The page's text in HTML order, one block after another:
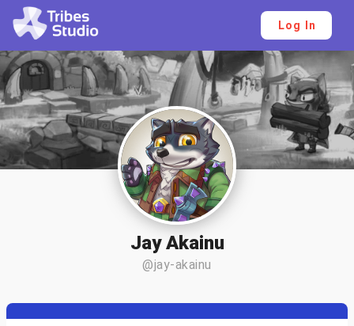
Log In
Jay Akainu
@jay-akainu